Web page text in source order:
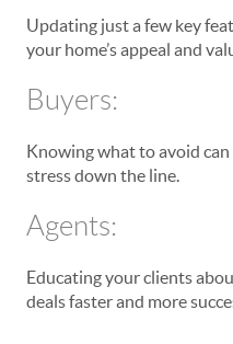
Updating just a few key
your home’s appeal and
Buyers:
Knowing what to avoid can
stress down the line.
Agents:
Educating your clients
deals faster and more